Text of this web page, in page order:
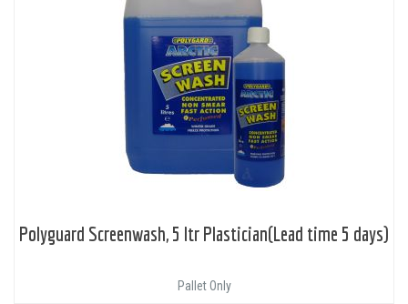
Polyguard Screenwash, 5 ltr Plastician(Lead time 5 days)
Pallet Only